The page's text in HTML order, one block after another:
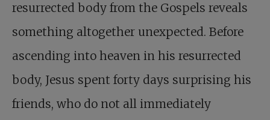
resurrected body from the Gospels reveals
something altogether unexpected. Before
ascending into heaven in his resurrected
body, Jesus spent forty days surprising his
friends, who do not all immediately